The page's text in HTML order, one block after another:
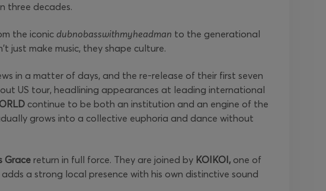
three decades.
the iconic dubnobasswithmyheadman to the generational
just make music, they shape culture.
in a matter of days, and the re-release of their first seven
US tour, headlining appearances at leading international
continue to be both an institution and an engine of the
grows into a collective euphoria and dance without
Grace return in full force. They are joined by KOIKOI, one of
adds a strong local presence with his own distinctive sound